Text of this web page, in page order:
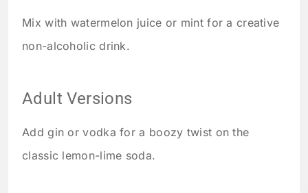
Mix with watermelon juice or mint for a creative
non-alcoholic drink.
Adult Versions
Add gin or vodka for a boozy twist on the
classic lemon-lime soda.